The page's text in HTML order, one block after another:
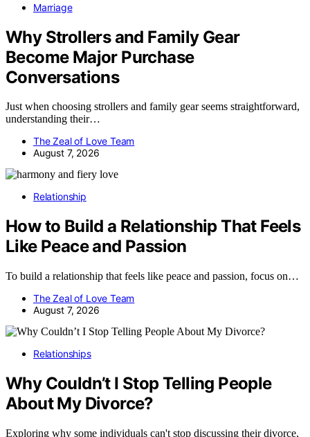
Marriage
Why Strollers and Family Gear
Become Major Purchase
Conversations
Just when choosing strollers and family gear seems straightforward,
understanding their…
The Zeal of Love Team
August 7, 2026
Relationship
How to Build a Relationship That Feels
Like Peace and Passion
To build a relationship that feels like peace and passion, focus on…
The Zeal of Love Team
August 7, 2026
Relationships
Why Couldn’t I Stop Telling People
About My Divorce?
Exploring why some individuals can't stop discussing their divorce,